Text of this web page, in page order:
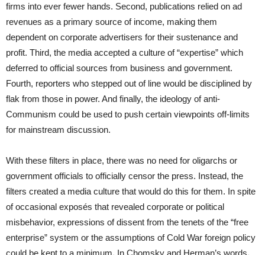
firms into ever fewer hands. Second, publications relied on ad
revenues as a primary source of income, making them
dependent on corporate advertisers for their sustenance and
profit. Third, the media accepted a culture of “expertise” which
deferred to official sources from business and government.
Fourth, reporters who stepped out of line would be disciplined by
flak from those in power. And finally, the ideology of anti-
Communism could be used to push certain viewpoints off-limits
for mainstream discussion.
With these filters in place, there was no need for oligarchs or
government officials to officially censor the press. Instead, the
filters created a media culture that would do this for them. In spite
of occasional exposés that revealed corporate or political
misbehavior, expressions of dissent from the tenets of the “free
enterprise” system or the assumptions of Cold War foreign policy
could be kept to a minimum. In Chomsky and Herman’s words,